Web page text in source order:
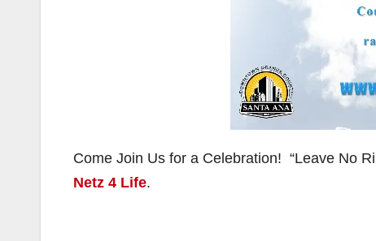
Come Join Us for a Celebration! “Leave No
Netz 4 Life.